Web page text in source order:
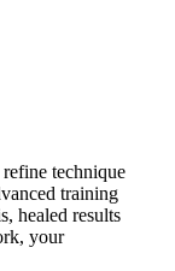
technique
training
healed results
your